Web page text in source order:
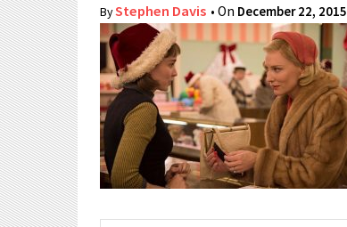
ByStephen Davis • On December 22, 2015